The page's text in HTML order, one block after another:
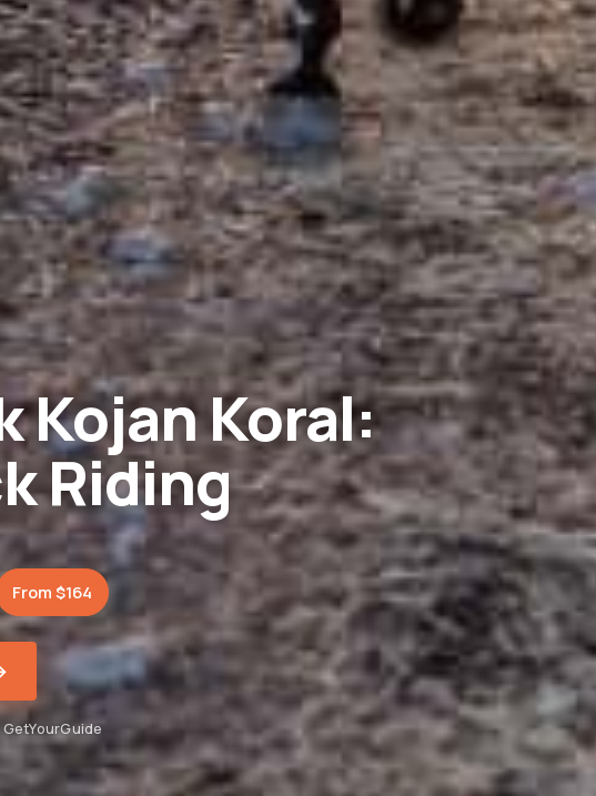
Kojan Koral:
Riding
From $164